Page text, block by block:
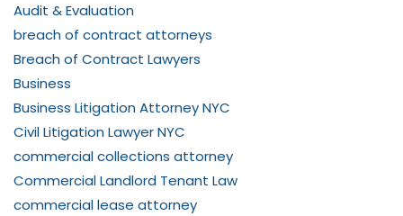
Audit & Evaluation
breach of contract attorneys
Breach of Contract Lawyers
Business
Business Litigation Attorney NYC
Civil Litigation Lawyer NYC
commercial collections attorney
Commercial Landlord Tenant Law
commercial lease attorney